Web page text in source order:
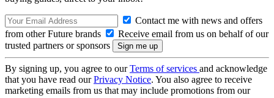
Contact me with news and offers
from other Future brands
Receive email from us on behalf of our
trusted partners or sponsors
By signing up, you agree to ourTerms of services and acknowledge
that you have read ourPrivacy Notice. You also agree to receive
marketing emails from us that may include promotions from our